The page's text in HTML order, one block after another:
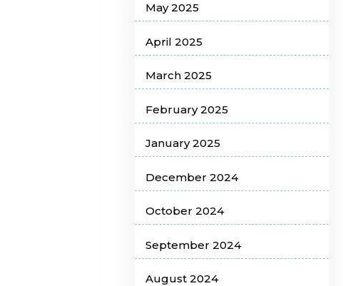
May 2025
April 2025
March 2025
February 2025
January 2025
December 2024
October 2024
September 2024
August 2024